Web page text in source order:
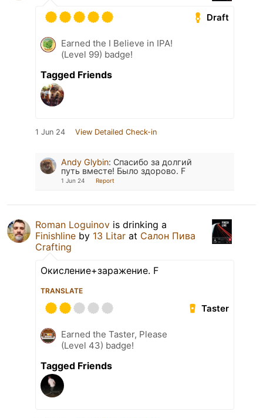
Draft
Earned the I Believe in IPA!
(Level 99) badge!
Tagged Friends
1 Jun 24 View Detailed Check-in
Andy Glybin: Спасибо за долгий
путь вместе! Было здорово. F
1 Jun 24 Report
Roman Loguinov is drinking a
Finishline by 13 Litar at Салон Пива
Crafting
Окисление+заражение. F
TRANSLATE
Taster
Earned the Taster, Please
(Level 43) badge!
Tagged Friends